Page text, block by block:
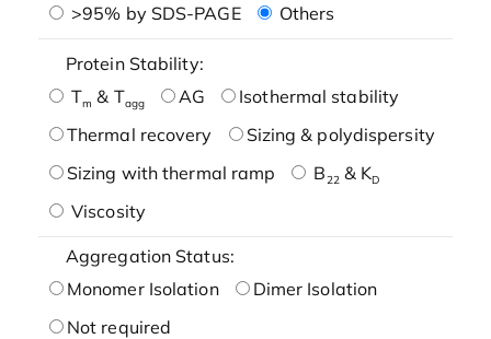
>95% by SDS-PAGE
Others
Protein Stability:
Tm & Tagg AG
Isothermal stability
Thermal recovery
Sizing & polydispersity
Sizing with thermal ramp
B22& KD
Viscosity
Aggregation Status:
Monomer Isolation
Dimer Isolation
Not required